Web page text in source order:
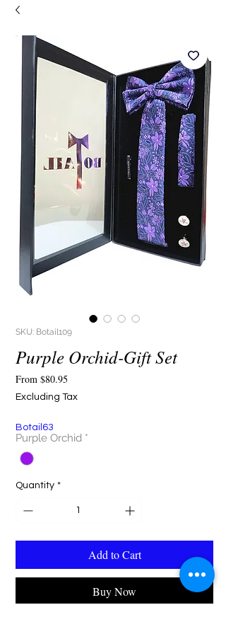
SKU: Botail109
Purple Orchid-Gift Set
From $80.95
Price
Excluding Tax
Botail63
Purple Orchid *
Quantity *
Add to Cart
Buy Now